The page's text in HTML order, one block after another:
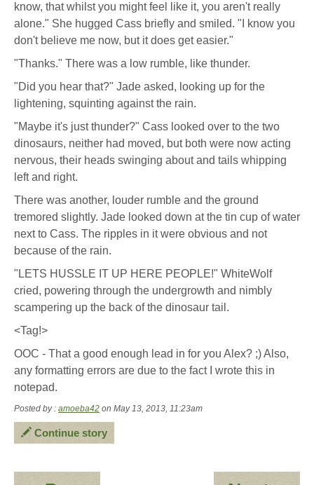
know, that whilst you might feel like it, you aren't really
alone." She hugged Cass briefly and smiled. "I know you
don't believe me now, but it does get easier."
"Thanks." There was a low rumble, like thunder.
"Did you hear that?" Jade asked, looking up for the
lightening, squinting against the rain.
"Maybe it's just thunder?" Cass looked over to the two
dinosaurs, neither had moved, but both were now acting
nervous, their heads swinging about and tails whipping
left and right.
There was another, louder rumble and the ground
tremored slightly. Jade looked down at the tin cup of water
next to Cass. The ripples in it were obvious and not
because of the rain.
"LETS HUSSLE IT UP HERE PEOPLE!" WhiteWolf
cried, powering through the undergrowth and nimbly
scampering up the back of the dinosaur tail.
<Tag!>
OOC - That a good enough lead in for you Alex? ;) Also,
any formatting errors are due to the fact I wrote this in
notepad.
Posted by : amoeba42 on May 13, 2013, 11:23am
Continue story